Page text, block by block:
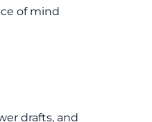
of mind
drafts, and